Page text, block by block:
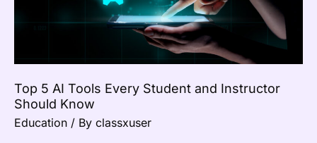
Top 5 AI Tools Every Student and Instructor
Should Know
Education / By classxuser